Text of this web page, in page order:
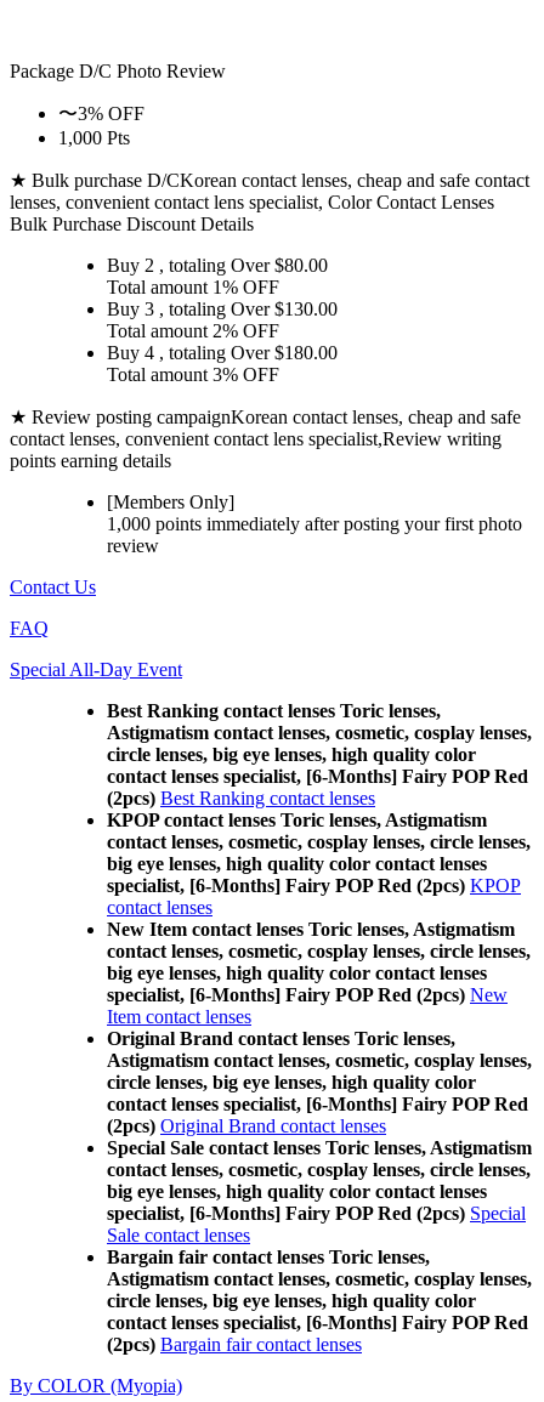
Package D/C Photo Review
〜3% OFF
1,000 Pts
★ Bulk purchase D/CKorean contact lenses, cheap and safe contact
lenses, convenient contact lens specialist, Color Contact Lenses
Bulk Purchase Discount Details
Buy 2 , totaling Over $80.00
Total amount 1% OFF
Buy 3 , totaling Over $130.00
Total amount 2% OFF
Buy 4 , totaling Over $180.00
Total amount 3% OFF
★ Review posting campaignKorean contact lenses, cheap and safe
contact lenses, convenient contact lens specialist,Review writing
points earning details
[Members Only]
1,000 points immediately after posting yourfirst photo
review
Contact Us
FAQ
Special All-Day Event
Best Ranking contact lenses Toric lenses,
Astigmatism contact lenses, cosmetic, cosplay lenses,
circle lenses, big eye lenses, high quality color
contact lenses specialist, [6-Months] Fairy POP Red
(2pcs) Best Ranking contact lenses
KPOP contact lenses Toric lenses, Astigmatism
contact lenses, cosmetic, cosplay lenses, circle lenses,
big eye lenses, high quality color contact lenses
specialist, [6-Months] Fairy POP Red (2pcs) KPOP
contact lenses
New Item contact lenses Toric lenses, Astigmatism
contact lenses, cosmetic, cosplay lenses, circle lenses,
big eye lenses, high quality color contact lenses
specialist, [6-Months] Fairy POP Red (2pcs) New
Item contact lenses
Original Brand contact lenses Toric lenses,
Astigmatism contact lenses, cosmetic, cosplay lenses,
circle lenses, big eye lenses, high quality color
contact lenses specialist, [6-Months] Fairy POP Red
(2pcs) Original Brand contact lenses
Special Sale contact lenses Toric lenses, Astigmatism
contact lenses, cosmetic, cosplay lenses, circle lenses,
big eye lenses, high quality color contact lenses
specialist, [6-Months] Fairy POP Red (2pcs) Special
Sale contact lenses
Bargain fair contact lenses Toric lenses,
Astigmatism contact lenses, cosmetic, cosplay lenses,
circle lenses, big eye lenses, high quality color
contact lenses specialist, [6-Months] Fairy POP Red
(2pcs) Bargain fair contact lenses
By COLOR (Myopia)